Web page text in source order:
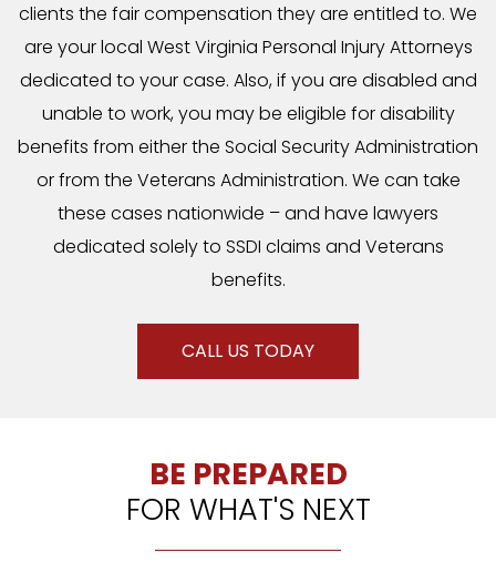
clients the fair compensation they are entitled to. We
are your local West Virginia Personal Injury Attorneys
dedicated to your case. Also, if you are disabled and
unable to work, you may be eligible for disability
benefits from either the Social Security Administration
or from the Veterans Administration. We can take
these cases nationwide – and have lawyers
dedicated solely to SSDI claims and Veterans
benefits.
CALL US TODAY
BE PREPARED
FOR WHAT'S NEXT